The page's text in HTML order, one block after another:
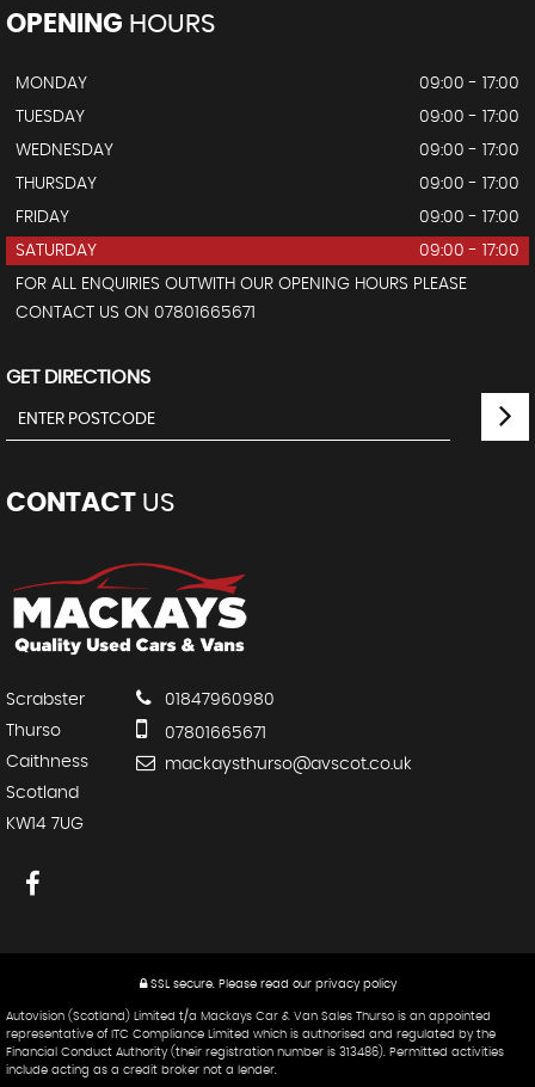
OPENING HOURS
MONDAY
09:00 - 17:00
TUESDAY
09:00 - 17:00
WEDNESDAY
09:00 - 17:00
THURSDAY
09:00 - 17:00
FRIDAY
09:00 - 17:00
SATURDAY
09:00 - 17:00
FOR ALL ENQUIRIES OUTWITH OUR OPENING HOURS PLEASE
CONTACT US ON 07801665671
GET DIRECTIONS
CONTACT US
Scrabster
Thurso
Caithness
Scotland
KW14 7UG
01847960980
07801665671
mackaysthurso@avscot.co.uk
SSL secure.Please read our privacy policy
Autovision (Scotland) Limited t/a Mackays Car & Van Sales Thurso is an appointed
representative of ITC Compliance Limited which is authorised and regulated by the
Financial Conduct Authority (their registration number is 313486). Permitted activities
include acting as a credit broker not a lender.